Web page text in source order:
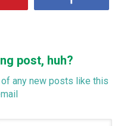
post, huh?
any new posts like this